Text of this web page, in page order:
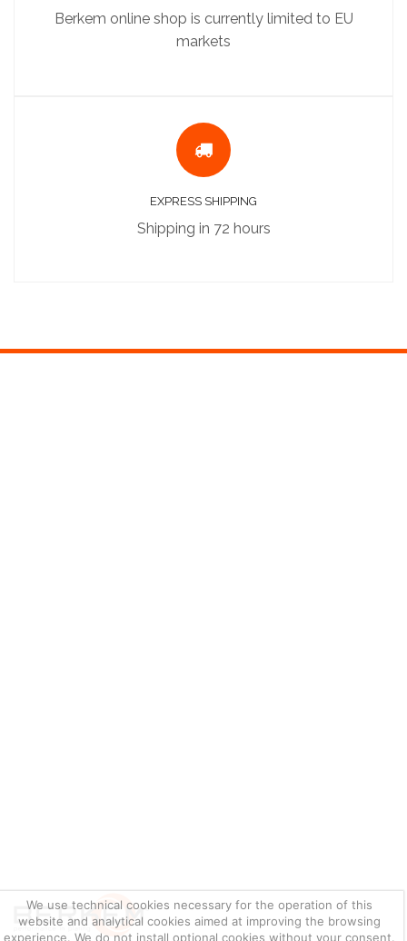
We use technical cookies necessary for the operation of this
website and analytical cookies aimed at improving the browsing
experience. We do not install optional cookies without your consent.
Berkem online shop is currently limited to EU
markets
EXPRESS SHIPPING
Shipping in 72 hours